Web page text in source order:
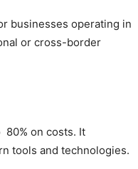
businesses operating in
or cross-border
80% on costs. It
tools and technologies.